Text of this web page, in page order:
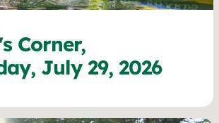
Corner,
July 29, 2026